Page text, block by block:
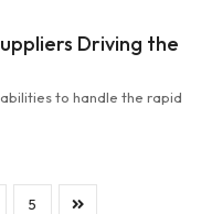
Driving the
to handle the rapid
5